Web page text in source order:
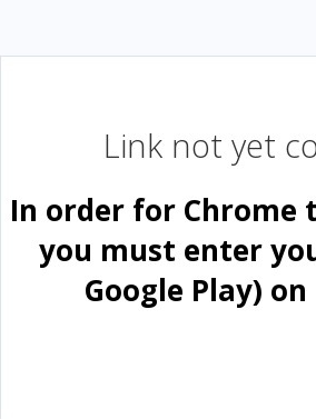
Link not yet
In order for Chrome
you must enter
Google Play)